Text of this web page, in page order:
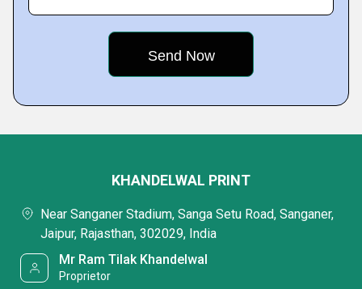
KHANDELWAL PRINT
Near Sanganer Stadium, Sanga Setu Road, Sanganer,
Jaipur, Rajasthan, 302029, India
Mr Ram Tilak Khandelwal
Proprietor